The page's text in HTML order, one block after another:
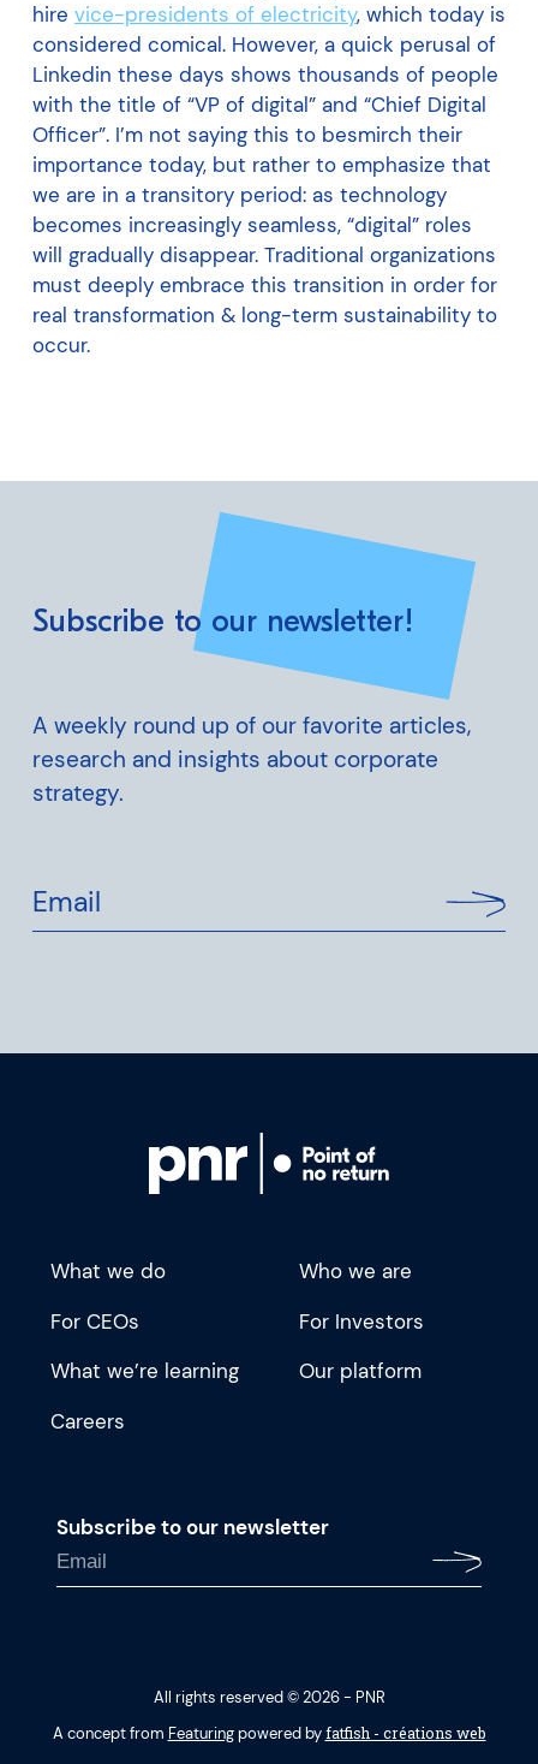
hire vice-presidents of electricity, which today is
considered comical. However, a quick perusal of
Linkedin these days shows thousands of people
with the title of “VP of digital” and “Chief Digital
Officer”. I’m not saying this to besmirch their
importance today, but rather to emphasize that
we are in a transitory period: as technology
becomes increasingly seamless, “digital” roles
will gradually disappear. Traditional organizations
must deeply embrace this transition in order for
real transformation & long-term sustainability to
occur.
Subscribe to our newsletter!
A weekly round up of our favorite articles,
research and insights about corporate
strategy.
Email
What we do
Who we are
For CEOs
For Investors
What we’re learning
Our platform
Careers
Subscribe to our newsletter
All rights reserved © 2026 - PNR
A concept from Featuringpowered byfatfish - créations web